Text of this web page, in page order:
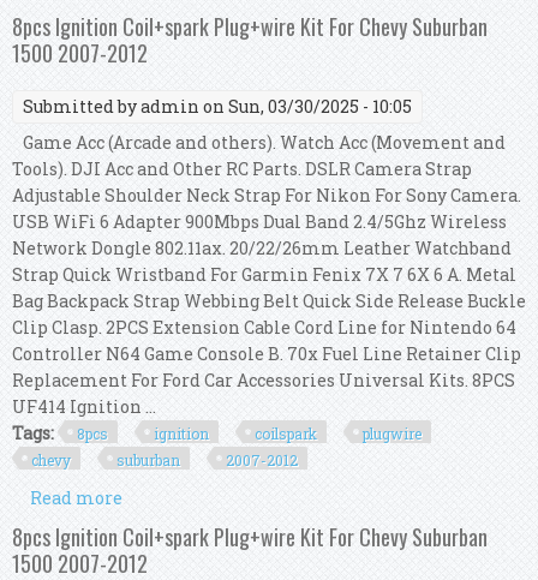
Pro Billet Distributor & Coil Chevy V8 R
8pcs Ignition Coil+spark Plug+wire Kit For Chevy Suburban
1500 2007-2012
Submitted byadmin on Sun, 03/30/2025 - 10:05
Game Acc (Arcade and others). Watch Acc (Movement and
Tools). DJI Acc and Other RC Parts. DSLR Camera Strap
Adjustable Shoulder Neck Strap For Nikon For Sony Camera.
USB WiFi 6 Adapter 900Mbps Dual Band 2.4/5Ghz Wireless
Network Dongle 802.11ax. 20/22/26mm Leather Watchband
Strap Quick Wristband For Garmin Fenix 7X 7 6X 6 A. Metal
Bag Backpack Strap Webbing Belt Quick Side Release Buckle
Clip Clasp. 2PCS Extension Cable Cord Line for Nintendo 64
Controller N64 Game Console B. 70x Fuel Line Retainer Clip
Replacement For Ford Car Accessories Universal Kits. 8PCS
UF414 Ignition ...
Tags:
8pcs ignition coilspark
plugwire
chevy
suburban 2007-2012
Read more
Chevy Suburban 1500 2007-2012
8pcs Ignition Coil+spark Plug+wire Kit For Chevy Suburban
1500 2007-2012